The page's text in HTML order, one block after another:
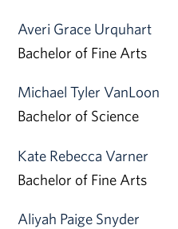
Averi Grace Urquhart
Bachelor of Fine Arts
Michael Tyler VanLoon
Bachelor of Science
Kate Rebecca Varner
Bachelor of Fine Arts
Aliyah Paige Snyder